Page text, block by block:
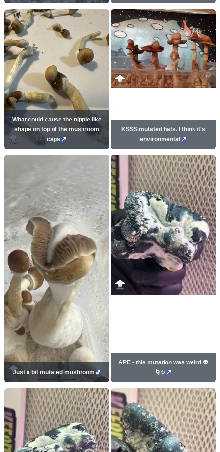
What could cause the nipple like
shape on top of the mushroom
caps
KSSS mutated hats. I think it's
environmental
Just a bit mutated mushroom
APE - this mutation was weird 👽
🌀✨